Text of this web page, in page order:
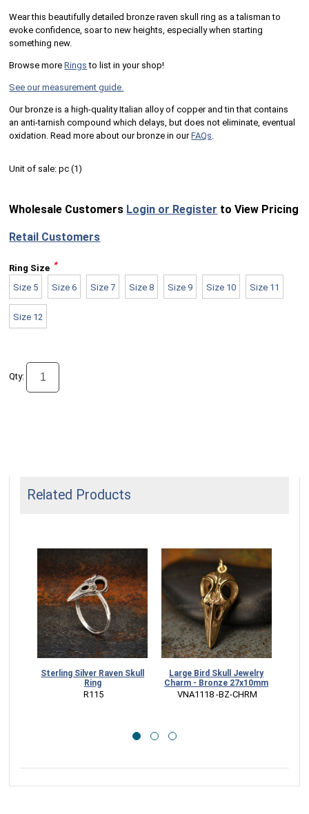
Wear this beautifully detailed bronze raven skull ring as a talisman to
evoke confidence, soar to new heights, especially when starting
something new.
Browse moreRings to list in your shop!
See our measurement guide.
Our bronze is a high-quality Italian alloy of copper and tin that contains
an anti-tarnish compound which delays, but does not eliminate, eventual
oxidation. Read more about our bronze in ourFAQs
Unit of sale:pc (1)
Wholesale Customers Login or Register to View Pricing
Retail Customers
Ring Size *
Size 5 Size 6 Size 7 Size 8 Size 9 Size 10 Size 11
Size 12
Qty:
Related Products
Sterling Silver Raven Skull
Ring
R115
Large Bird Skull Jewelry
Charm - Bronze 27x10mm
VNA1118 -BZ-CHRM